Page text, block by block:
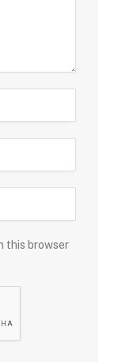
this browser